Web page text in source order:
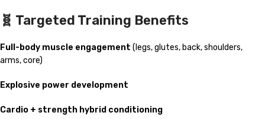
🧬 Targeted Training Benefits
Full-body muscle engagement (legs, glutes, back, shoulders,
arms, core)
Explosive power development
Cardio + strength hybrid conditioning